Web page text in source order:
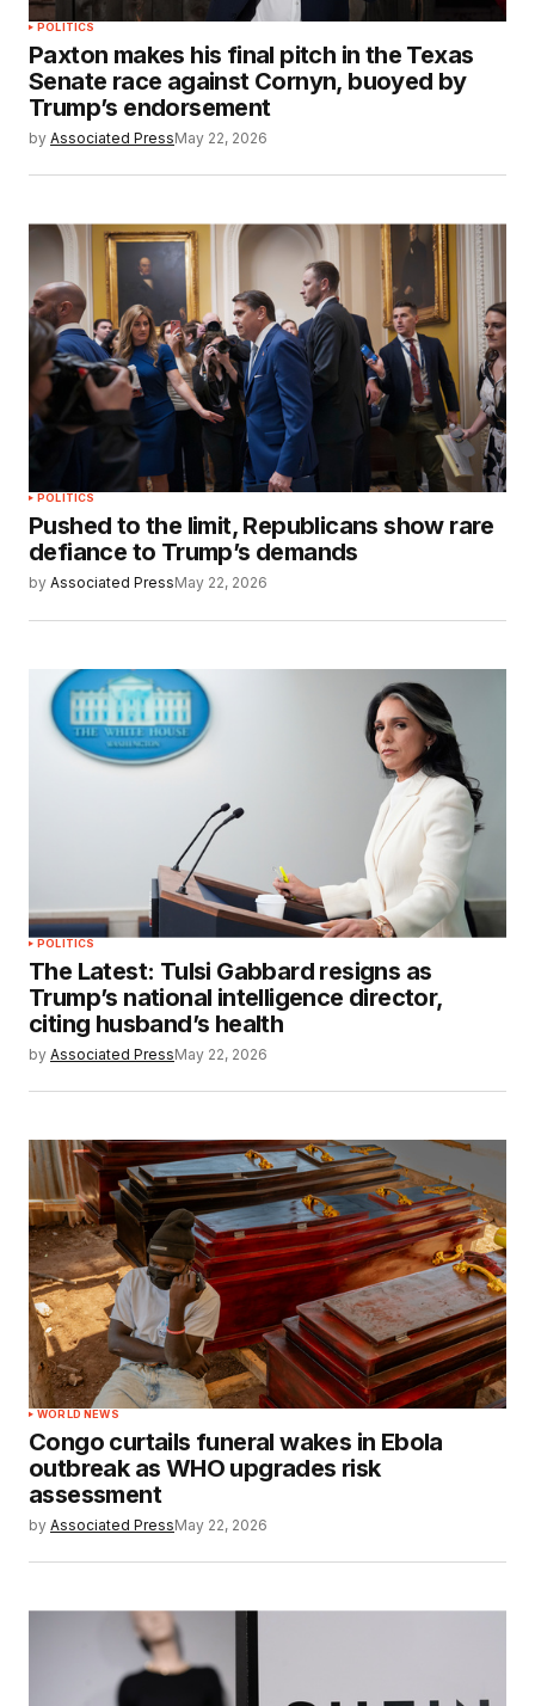
POLITICS
Paxton makes his final pitch in the Texas
Senate race against Cornyn, buoyed by
Trump’s endorsement
by Associated PressMay 22, 2026
POLITICS
Pushed to the limit, Republicans show rare
defiance to Trump’s demands
by Associated PressMay 22, 2026
POLITICS
The Latest: Tulsi Gabbard resigns as
Trump’s national intelligence director,
citing husband’s health
by Associated PressMay 22, 2026
WORLD NEWS
Congo curtails funeral wakes in Ebola
outbreak as WHO upgrades risk
assessment
by Associated PressMay 22, 2026